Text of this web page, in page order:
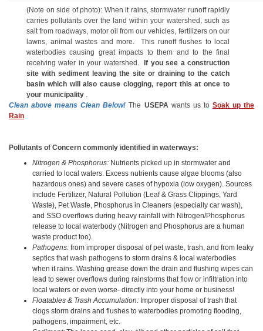
(Note on side of photo): When it rains, stormwater runoff rapidly
carries pollutants over the land within your watershed, such as
salt from roadways, motor oil from our vehicles, fertilizers on our
lawns, animal wastes and more. This runoff flushes to local
waterbodies causing great impacts to them and to the final
receiving water in your watershed.
If you see a construction
site with sediment leaving the site or draining to the catch
basin which will also cause clogging, report this at once to
your municipality .
Clean above means Clean Below!The USEPA wants us to Soak up the
Rain
Pollutants of Concern commonly identified in waterways:
Nitrogen & Phosphorus: Nutrients picked up in stormwater and
carried to local waters. Excess nutrients cause algae blooms (also
hazardous ones) and severe cases of hypoxia (low oxygen). Sources
include Fertilizer, Natural Pollution (Leaf & Grass Clippings, Yard
Waste), Pet Waste, Phosphorus in Cleaners (especially car wash),
and SSO overflows during heavy rainfall with Nitrogen/Phosphorus
release to local waterbody (Nitrogen and Phosphorus are a human
waste product too).
Pathogens: from improper disposal of pet waste, trash, and from leaky
septics that wash pathogens to storm drains & local waterbodies
when it rains. Washing grease down the drain and flushing wipes can
lead to sewer overflows during rainstorms that flow or infiltration into
local waters or even worse- directly into your home or business!
Floatables & Trash Accumulation: Improper disposal of trash that
clogs storm drains and flushes to waterbodies promoting flooding,
pathogens, impairment, etc.